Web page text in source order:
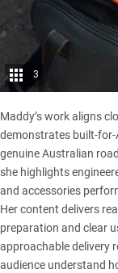
3
Maddy’s work aligns
demonstrates built-
genuine Australian
she highlights
and accessories
Her content delivers
preparation and clear
approachable delivery
audience understand